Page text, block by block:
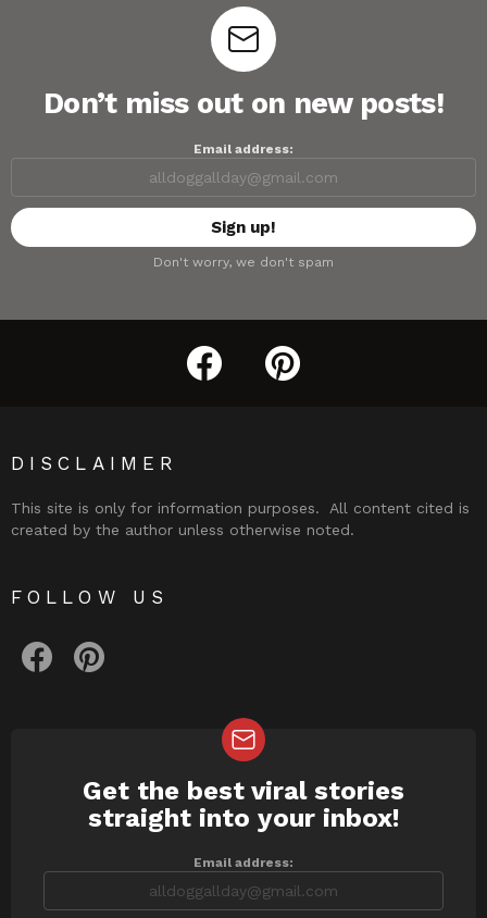
Don’t miss out on new posts!
Email address:
Don't worry, we don't spam
facebook pinterest
DISCLAIMER
This site is only for information purposes. All content cited is
created by the author unless otherwise noted.
FOLLOW US
NEWSLETTER
Get the best viral stories
straight into your inbox!
Email address: